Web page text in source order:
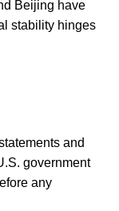
Beijing have
stability hinges
and
government
any